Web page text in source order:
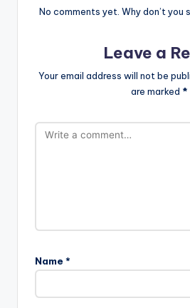
No comments yet. Why don’t
Leave a
Your email address will not be
are marked *
Name *